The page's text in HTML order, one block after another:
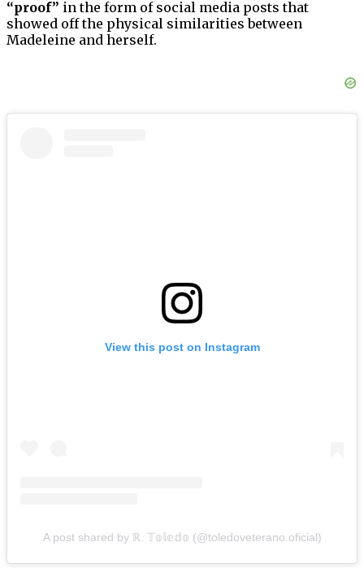
“proof” in the form of social media posts that
showed off the physical similarities between
Madeleine and herself.
View this post on Instagram
A post shared by ℝ. 𝕋𝕠𝕝𝕖𝕕𝕠 (@toledoveterano.oficial)